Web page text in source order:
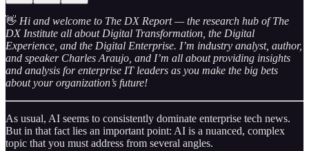
👋 Hi and welcome to The DX Report — the research hub of The
DX Institute all about Digital Transformation, the Digital
Experience, and the Digital Enterprise. I’m industry analyst, author,
and speaker Charles Araujo, and I’m all about providing insights
and analysis for enterprise IT leaders as you make the big bets
about your organization’s future!
As usual, AI seems to consistently dominate enterprise tech news.
But in that fact lies an important point: AI is a nuanced, complex
topic that you must address from several angles.